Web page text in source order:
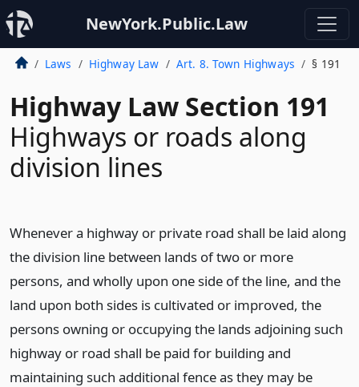
NewYork.Public.Law
Laws Highway Law Art. 8. Town Highways § 191
Highway Law Section 191
Highways or roads along
division lines
Whenever a highway or private road shall be laid along
the division line between lands of two or more
persons, and wholly upon one side of the line, and the
land upon both sides is cultivated or improved, the
persons owning or occupying the lands adjoining such
highway or road shall be paid for building and
maintaining such additional fence as they may be